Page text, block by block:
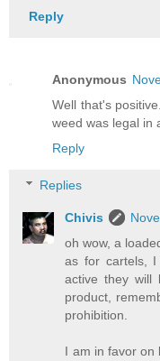
Reply
Anonymous
Well that's
weed was legal in
Reply
Replies
Chivis
oh wow, a
as for cartels,
active they will
product,
prohibition.
I am in favor on